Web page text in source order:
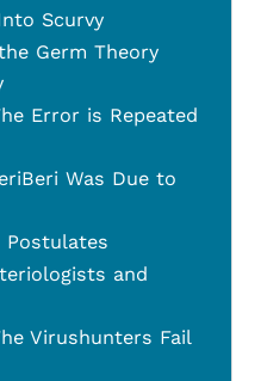
Scurvy
Germ Theory
Error is Repeated
Was Due to
Postulates
and
Virushunters Fail